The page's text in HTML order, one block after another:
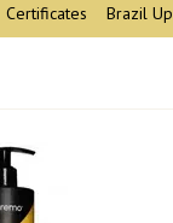
Certificates Brazil Up